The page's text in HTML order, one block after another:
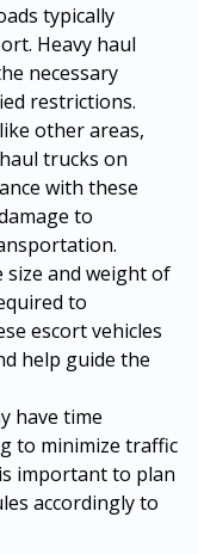
typically
Heavy haul
necessary
restrictions.
other areas,
trucks on
with these
to
size and weight of
to
escort vehicles
help guide the
have time
to minimize traffic
important to plan
accordingly to